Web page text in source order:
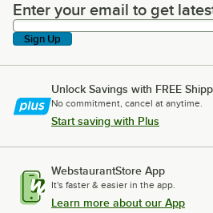
Enter your email to get latest
Enter your email to get
Sign Up
Unlock Savings with FREE
No commitment, cancel at anytime.
Start saving with Plus
WebstaurantStore App
It's faster & easier in the app.
Learn more about our App